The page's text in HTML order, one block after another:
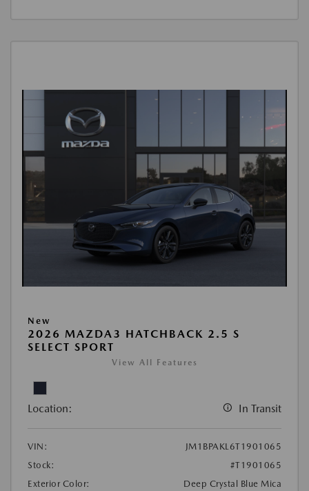
New
2026 MAZDA3 HATCHBACK 2.5 S
SELECT SPORT
View All Features
Location: In Transit
VIN:
JM1BPAKL6T1901065
Stock:
#T1901065
Exterior Color:
Deep Crystal Blue Mica